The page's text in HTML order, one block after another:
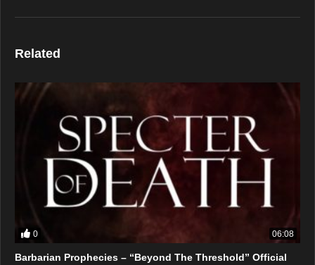
Related
0 06:08
Barbarian Prophecies – “Beyond The Threshold” Official